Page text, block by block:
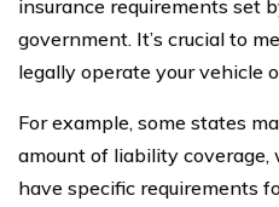
insurance requirements set
government. It’s crucial to
legally operate your vehicle
For example, some states
amount of liability
have specific requirements